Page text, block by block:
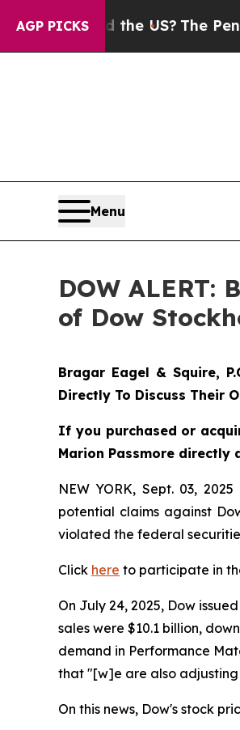
AGP PICKS
Should the US?The
Menu
DOW
of Dow
Bragar Eagel & Squire,
Directly To Discuss Their
If you purchased or
Marion Passmore directly
NEW YORK, Sept. 03,
potential claims against
violated the federal
Click here to participate in
On July 24, 2025, Dow
sales were $10.1 billion,
demand in Performance
that "[w]e are also
On this news, Dow's stock